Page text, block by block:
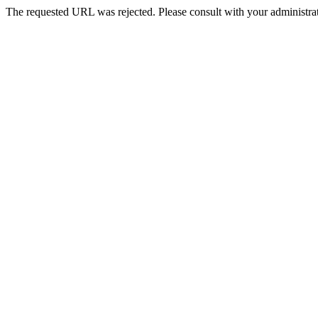
The requested URL was rejected. Please consult with your